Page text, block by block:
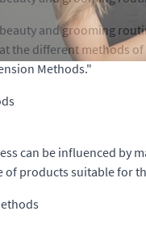
and grooming
the different methods
Methods."
can be influenced by
products suitable for